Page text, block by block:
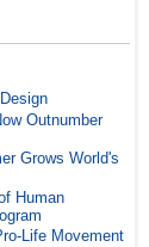
Outnumber
Grows World's
Human
Life Movement